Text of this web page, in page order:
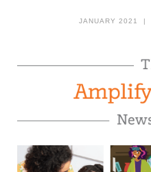
JANUARY 2021 |